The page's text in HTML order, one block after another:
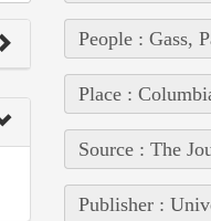
People : Gass,
Place :
Source : The
Publisher :